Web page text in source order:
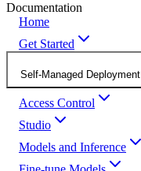
Documentation
Home
Get Started
Self-Managed Deployment
Access Control
Studio
Models and Inference